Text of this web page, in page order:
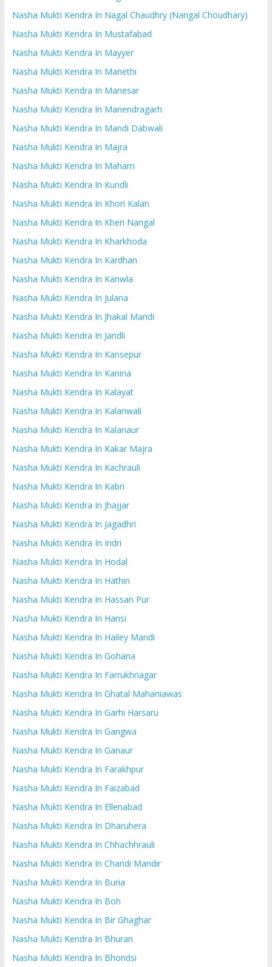
Nasha Mukti Kendra In Nagal Chaudhry (Nangal Choudhary)
Nasha Mukti Kendra In Mustafabad
Nasha Mukti Kendra In Mayyer
Nasha Mukti Kendra In Manethi
Nasha Mukti Kendra In Manesar
Nasha Mukti Kendra In Manendragarh
Nasha Mukti Kendra In Mandi Dabwali
Nasha Mukti Kendra In Majra
Nasha Mukti Kendra In Maham
Nasha Mukti Kendra In Kundli
Nasha Mukti Kendra In Khori Kalan
Nasha Mukti Kendra In Kheri Nangal
Nasha Mukti Kendra In Kharkhoda
Nasha Mukti Kendra In Kardhan
Nasha Mukti Kendra In Kanwla
Nasha Mukti Kendra In Julana
Nasha Mukti Kendra In Jhakal Mandi
Nasha Mukti Kendra In Jandli
Nasha Mukti Kendra In Kansepur
Nasha Mukti Kendra In Kanina
Nasha Mukti Kendra In Kalayat
Nasha Mukti Kendra In Kalanwali
Nasha Mukti Kendra In Kalanaur
Nasha Mukti Kendra In Kakar Majra
Nasha Mukti Kendra In Kachrauli
Nasha Mukti Kendra In Kabri
Nasha Mukti Kendra In Jhajjar
Nasha Mukti Kendra In Jagadhri
Nasha Mukti Kendra In Indri
Nasha Mukti Kendra In Hodal
Nasha Mukti Kendra In Hathin
Nasha Mukti Kendra In Hassan Pur
Nasha Mukti Kendra In Hansi
Nasha Mukti Kendra In Hailey Mandi
Nasha Mukti Kendra In Gohana
Nasha Mukti Kendra In Farrukhnagar
Nasha Mukti Kendra In Ghatal Mahaniawas
Nasha Mukti Kendra In Garhi Harsaru
Nasha Mukti Kendra In Gangwa
Nasha Mukti Kendra In Ganaur
Nasha Mukti Kendra In Farakhpur
Nasha Mukti Kendra In Faizabad
Nasha Mukti Kendra In Ellenabad
Nasha Mukti Kendra In Dharuhera
Nasha Mukti Kendra In Chhachhrauli
Nasha Mukti Kendra In Chandi Mandir
Nasha Mukti Kendra In Buria
Nasha Mukti Kendra In Boh
Nasha Mukti Kendra In Bir Ghaghar
Nasha Mukti Kendra In Bhuran
Nasha Mukti Kendra In Bhondsi